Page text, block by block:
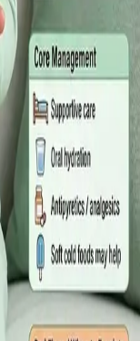
Sick Leave
the Sick Leave Act
legally required,
can issue one.
and the
live with
signs, today's